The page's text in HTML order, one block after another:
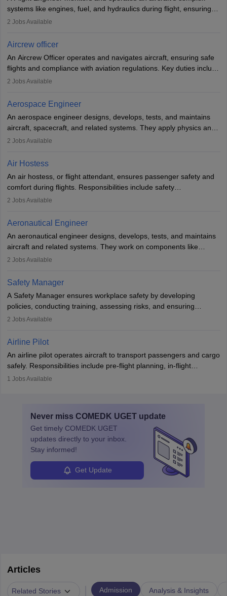
systems like engines, fuel, and hydraulics during flight, ensuring
optimal performance and safety. They assist pilots with technical
requires strong technical knowledge, problem-solving, and
or aerospace engineering and specialised certification.
2 Jobs Available
Aircrew officer
An Aircrew Officer operates and navigates aircraft, ensuring safe
flights and compliance with aviation regulations. Key duties include
managing flight systems, conducting pre- and post-flight checks,
working five days a week, with around 120 flight hours monthly.
Employment may be contractual or permanent, depending on the
airline.
2 Jobs Available
Aerospace Engineer
An aerospace engineer designs, develops, tests, and maintains
aircraft, spacecraft, and related systems. They apply physics and
engineering principles to improve aerospace technologies, often
designing components, conducting tests, and performing
requiring advanced study. The role demands analytical skills,
technical knowledge, precision, and effective communication.
2 Jobs Available
Air Hostess
An air hostess, or flight attendant, ensures passenger safety and
comfort during flights. Responsibilities include safety
demonstrations, serving meals, managing the cabin, handling
communication skills, a calm demeanour, and a service-oriented
attitude. It offers opportunities to travel and work in the dynamic
aviation and hospitality industry.
2 Jobs Available
Aeronautical Engineer
An aeronautical engineer designs, develops, tests, and maintains
aircraft and related systems. They work on components like
engines and wings, ensuring performance, safety, and efficiency.
technological innovation to improve fuel efficiency and reduce
noise. Aeronautical engineers collaborate with teams in aerospace
companies, government agencies, or research institutions,
requiring strong skills in physics, mathematics, and engineering
principles.
2 Jobs Available
Safety Manager
A Safety Manager ensures workplace safety by developing
policies, conducting training, assessing risks, and ensuring
regulatory compliance. They investigate incidents, manage
Working across industries like construction and healthcare, they
protect employees and maintain safe environments.
2 Jobs Available
Airline Pilot
An airline pilot operates aircraft to transport passengers and cargo
safely. Responsibilities include pre-flight planning, in-flight
operations, team collaboration, and post-flight duties. Pilots work
specialized training and adaptability.
1 Jobs Available
Never miss COMEDK UGET update
Get timely COMEDK UGET
updates directly to your inbox.
Stay informed!
Get Update
Articles
Related Stories Admission Analysis & Insights